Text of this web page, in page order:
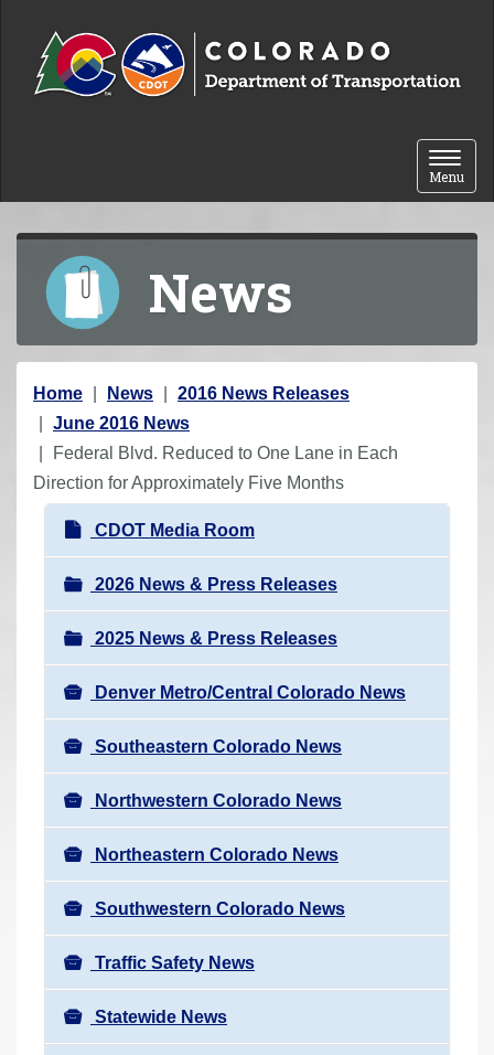
Toggle
Menu
News
Y
o
u
a
Home News
2016 News Releases
June 2016 News
Federal Blvd. Reduced to One Lane in Each
Direction for Approximately Five Months
N
a
v
i
g
a
t
i
o
n
CDOT Media Room
2026 News & Press Releases
2025 News & Press Releases
Denver Metro/Central Colorado News
Southeastern Colorado News
Northwestern Colorado News
Northeastern Colorado News
Southwestern Colorado News
Traffic Safety News
Statewide News